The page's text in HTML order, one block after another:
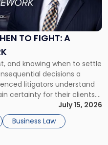
TO FIGHT: A
and knowing when to settle
decisions a
litigators understand
certainty for their clients.
is viewed almost
What will it cost […]
July 15, 2026
Business Law